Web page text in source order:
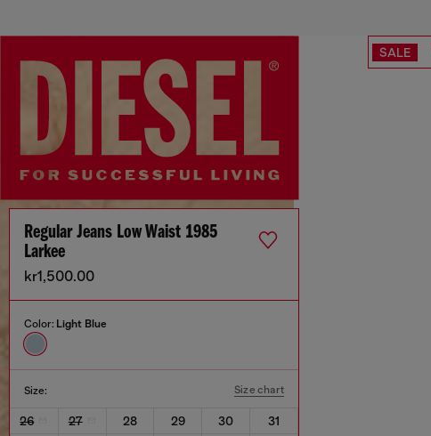
SALE
Regular Jeans Low Waist 1985
Larkee
kr1,500.00
Color: Light Blue
Size: Size chart
26 27 28 29 30
31